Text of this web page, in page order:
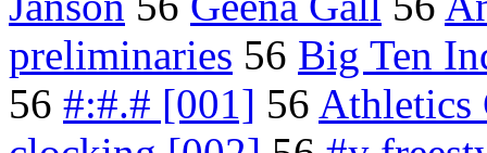
preliminaries 56 Big Ten
56 #:#.# [001] 56 Athletics